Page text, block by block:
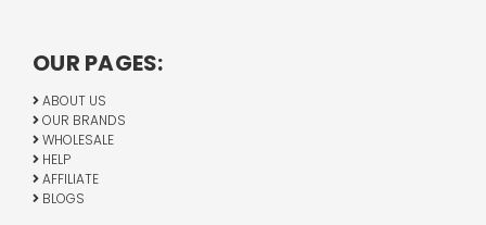
OUR PAGES:
ABOUT US
OUR BRANDS
WHOLESALE
HELP
AFFILIATE
BLOGS